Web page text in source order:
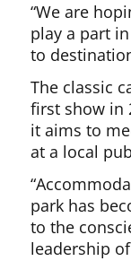
“We are
play a part
to
The classic
first show in
it aims to
at a local
park has
to the
leadership